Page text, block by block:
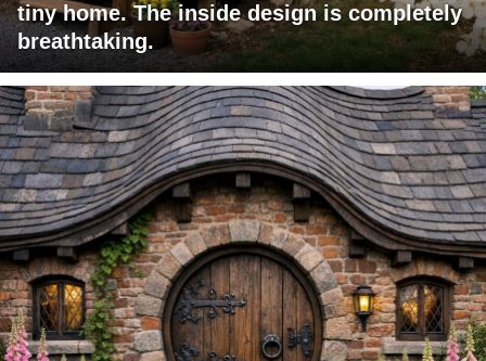
tiny home. The inside design is completely
breathtaking.